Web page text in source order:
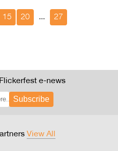
15 20 ... 27
e-news
Subscribe
View All